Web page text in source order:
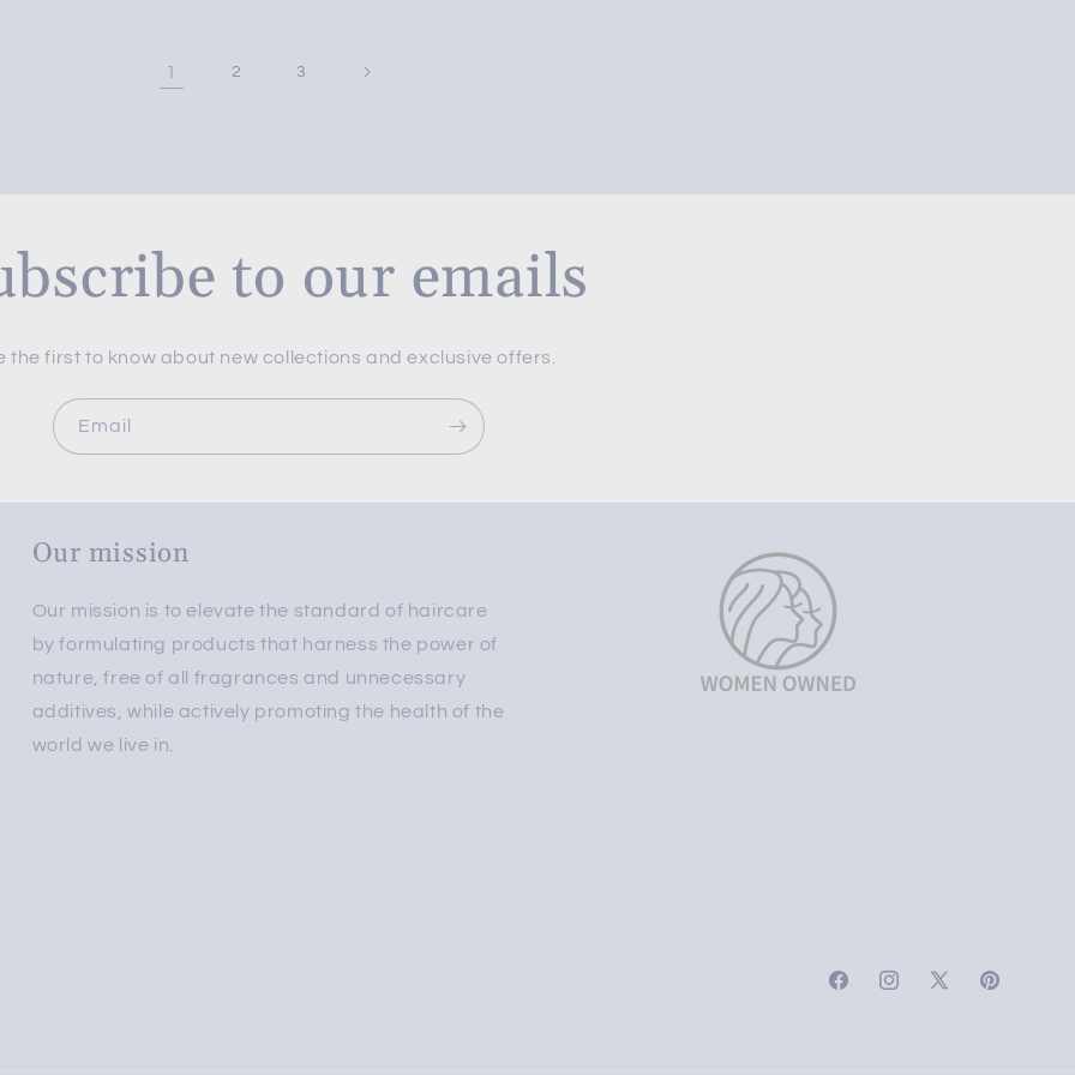
1 2 3
to our emails
the first to know about new collections and exclusive offers.
Email
Our mission
Our mission is to elevate the standard of haircare
by formulating products that harness the power of
nature, free of all fragrances and unnecessary
additives, while actively promoting the health of the
world we live in.
FacebookInstagram
X
Pinterest